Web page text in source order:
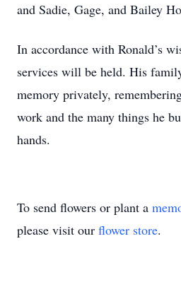
and Sadie, Gage, and Bailey
In accordance with Ronald’s
services will be held. His
memory privately,
work and the many things he
hands.
To send flowers or plant a
please visit our flower store.